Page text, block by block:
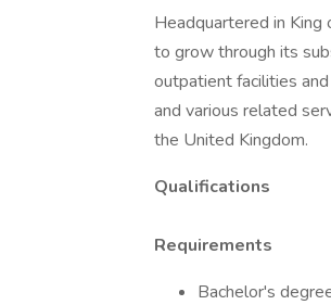
Headquartered in
to grow through its
outpatient facilities
and various related
the United Kingdom.
Qualifications
Requirements
Bachelor's